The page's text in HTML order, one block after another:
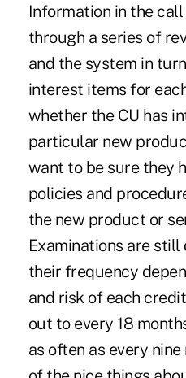
Information in the
through a series of
and the system in
interest items for
whether the CU has
particular new
want to be sure they
policies and
the new product or
Examinations are still
their frequency
and risk of each
out to every 18
as often as every